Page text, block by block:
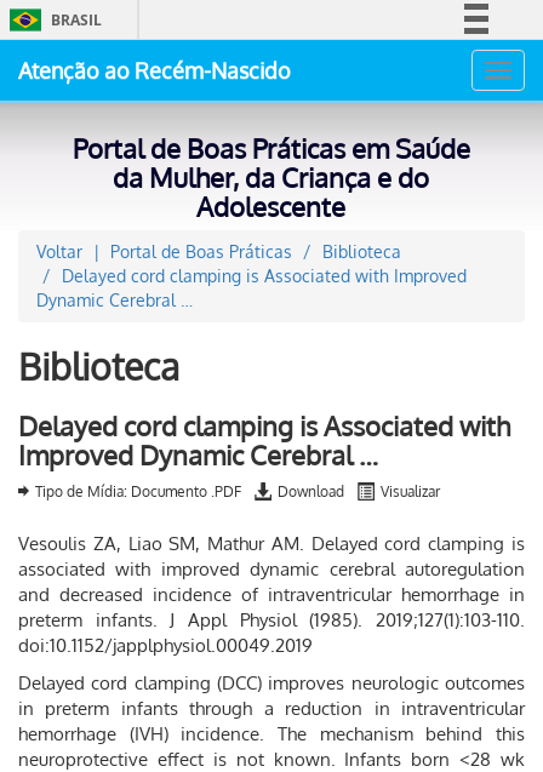
BRASIL
Acesso à informação
Atenção ao Recém-Nascido
Portal de Boas Práticas em Saúde
da Mulher, da Criança e do
Adolescente
Voltar Portal de Boas Práticas
Biblioteca
Delayed cord clamping is Associated with Improved
Dynamic Cerebral …
Biblioteca
Delayed cord clamping is Associated with
Improved Dynamic Cerebral …
Tipo de Mídia: Documento .PDF Download Visualizar
Vesoulis ZA, Liao SM, Mathur AM. Delayed cord clamping is
associated with improved dynamic cerebral autoregulation
and decreased incidence of intraventricular hemorrhage in
preterm infants. J Appl Physiol (1985). 2019;127(1):103-110.
doi:10.1152/japplphysiol.00049.2019
Delayed cord clamping (DCC) improves neurologic outcomes
in preterm infants through a reduction in intraventricular
hemorrhage (IVH) incidence. The mechanism behind this
neuroprotective effect is not known. Infants born <28 wk